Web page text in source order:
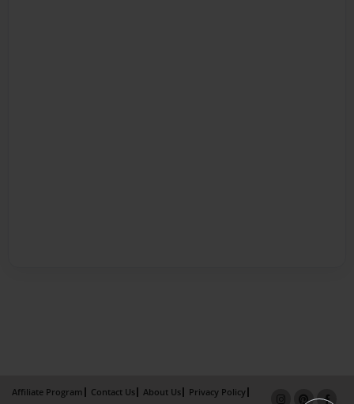
Affiliate Program Contact Us About Us Privacy Policy